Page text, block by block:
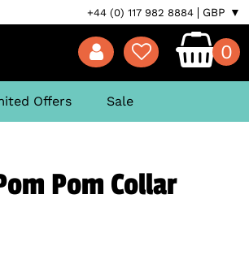
+44 (0) 117 982 8884 GBP ▼
0
Offers Sale
Pom Collar